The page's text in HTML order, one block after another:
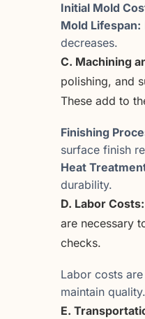
Initial Mold
Mold Lifespan:
decreases.
C. Machining
polishing, and
These add to
Finishing
surface finish
Heat
durability.
D. Labor Costs:
are necessary
checks.
Labor costs
maintain quality.
E.